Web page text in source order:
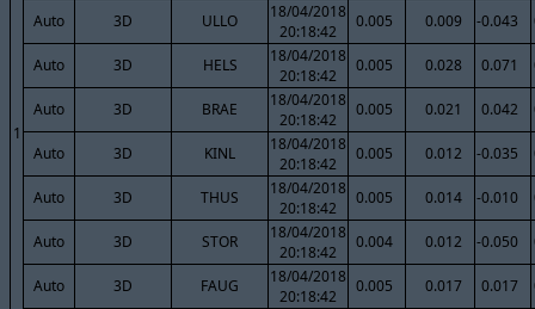
1
Auto 3D ULLO
18/04/2018
20:18:42
0.005 0.009 -0.043
Auto 3D HELS
18/04/2018
20:18:42
0.005 0.028 0.071
Auto 3D BRAE
18/04/2018
20:18:42
0.005 0.021 0.042
Auto 3D KINL
18/04/2018
20:18:42
0.005 0.012 -0.035
Auto 3D THUS
18/04/2018
20:18:42
0.005 0.014 -0.010
Auto 3D STOR
18/04/2018
20:18:42
0.004 0.012 -0.050
Auto 3D FAUG
18/04/2018
20:18:42
0.005 0.017 0.017